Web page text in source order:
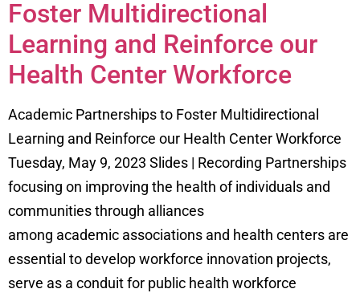
Foster Multidirectional
Learning and Reinforce our
Health Center Workforce
Academic Partnerships to Foster Multidirectional
Learning and Reinforce our Health Center Workforce
Tuesday, May 9, 2023 Slides | Recording Partnerships
focusing on improving the health of individuals and
communities through alliances
among academic associations and health centers are
essential to develop workforce innovation projects,
serve as a conduit for public health workforce